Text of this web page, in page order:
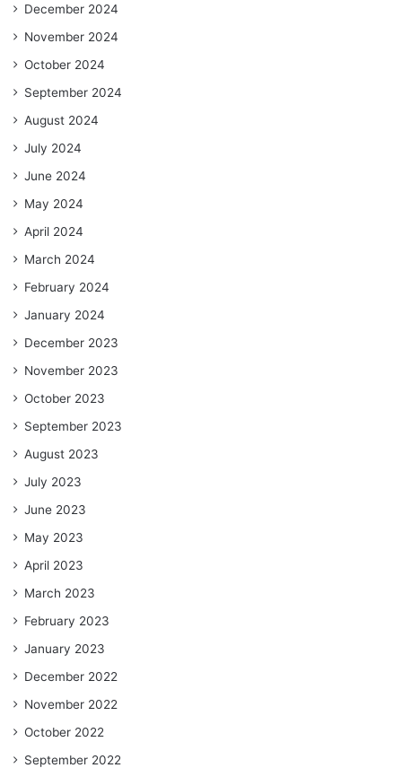
December 2024
November 2024
October 2024
September 2024
August 2024
July 2024
June 2024
May 2024
April 2024
March 2024
February 2024
January 2024
December 2023
November 2023
October 2023
September 2023
August 2023
July 2023
June 2023
May 2023
April 2023
March 2023
February 2023
January 2023
December 2022
November 2022
October 2022
September 2022